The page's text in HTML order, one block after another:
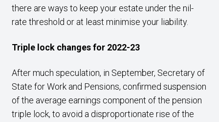
there are ways to keep your estate under the nil-
rate threshold or at least minimise your liability.
Triple lock changes for 2022-23
After much speculation, in September, Secretary of
State for Work and Pensions, confirmed suspension
of the average earnings component of the pension
triple lock, to avoid a disproportionate rise of the